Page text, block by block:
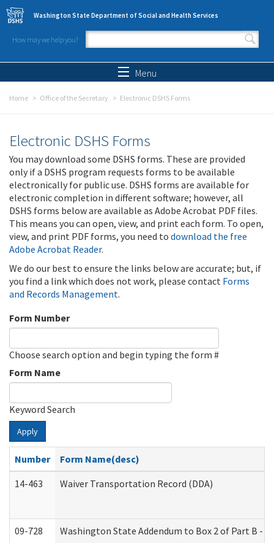
Skip to main content
Washington State Department of Social and Health Services
How may we help you?
Search form
Menu
Home Office of the Secretary Electronic DSHS Forms
Electronic DSHS Forms
You may download some DSHS forms. These are provided
only if a DSHS program requests forms to be available
electronically for public use. DSHS forms are available for
electronic completion in different software; however, all
DSHS forms below are available as Adobe Acrobat PDF files.
This means you can open, view, and print each form. To open,
view, and print PDF forms, you need to download the free
Adobe Acrobat Reader.
We do our best to ensure the links below are accurate; but, if
you find a link which does not work, please contact Forms
and Records Management.
Form Number
Choose search option and begin typing the form #
Form Name
Keyword Search
Apply
Number
Form Name(desc)
14-463
Waiver Transportation Record (DDA)
09-728 Washington State Addendum to Box 2 of Part B -